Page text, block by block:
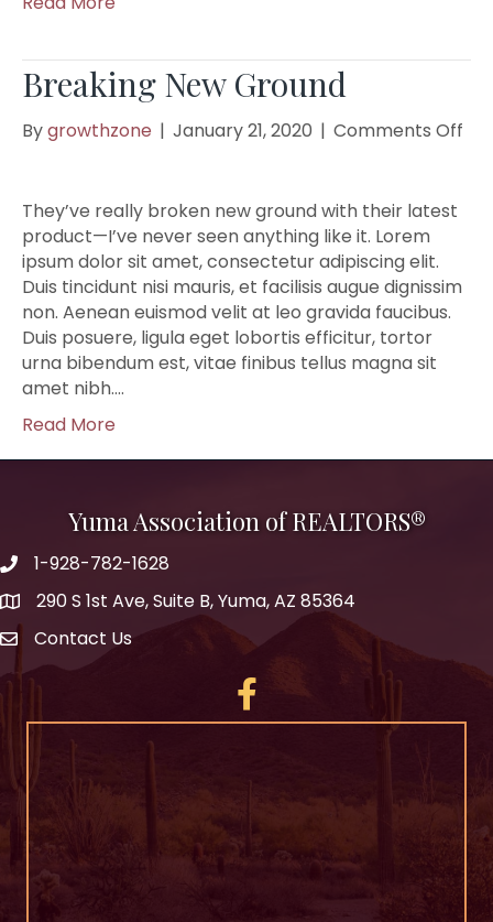
Breaking New Ground
Bygrowthzone | January 21, 2020 | Comments Off
They’ve really broken new ground with their latest
product—I’ve never seen anything like it. Lorem
ipsum dolor sit amet, consectetur adipiscing elit.
Duis tincidunt nisi mauris, et facilisis augue dignissim
non. Aenean euismod velit at leo gravida faucibus.
Duis posuere, ligula eget lobortis efficitur, tortor
urna bibendum est, vitae finibus tellus magna sit
amet nibh.…
Read More
Yuma Association of REALTORS®
1-928-782-1628
290 S 1st Ave, Suite B, Yuma, AZ 85364
Contact Us
Facebook